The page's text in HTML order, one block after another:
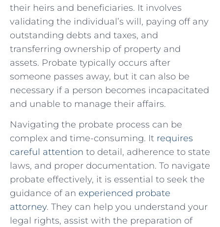
their heirs and beneficiaries. It involves
validating the individual’s will, paying ⁤off any
outstanding debts and taxes, and
transferring ownership of property and
assets. Probate typically occurs after
someone passes away, but it can also be
necessary if a ‍person becomes incapacitated
and unable to manage⁣ their affairs.
Navigating the probate process can be
complex and time-consuming. It requires
careful attention to detail, adherence to state
laws, and proper documentation. To navigate
probate effectively, it is ​essential to seek the
guidance of an experienced probate
attorney. They can help you understand your
legal rights, assist with the preparation of